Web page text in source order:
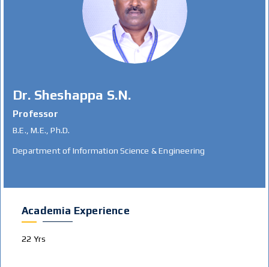
Dr. Sheshappa S.N.
Professor
B.E., M.E., Ph.D.
Department of Information Science & Engineering
Academia Experience
22 Yrs